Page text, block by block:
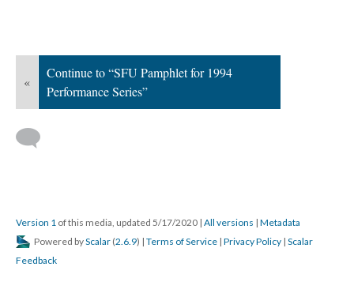
«
Continue to “SFU Pamphlet for 1994
Performance Series”
Version 1 of this media, updated 5/17/2020 | All versions | Metadata
Powered byScalar (2.6.9) | Terms of Service | Privacy Policy | Scalar
Feedback